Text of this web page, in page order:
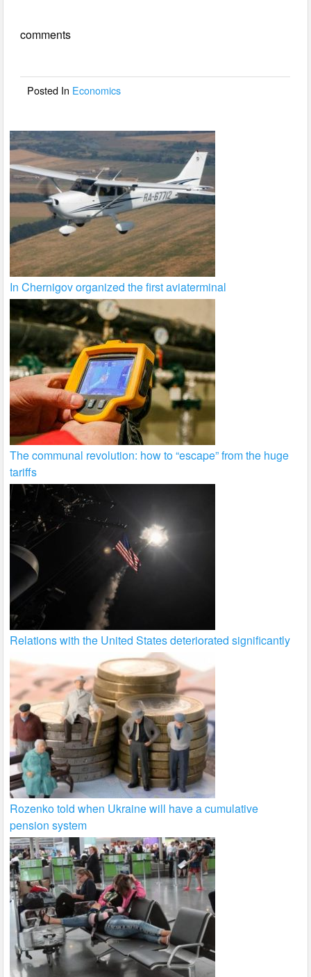
b
o
comments
Posted In Economics
In Chernigov organized the first aviaterminal
The communal revolution: how to “escape” from the huge
tariffs
Relations with the United States deteriorated significantly
Rozenko told when Ukraine will have a cumulative
pension system